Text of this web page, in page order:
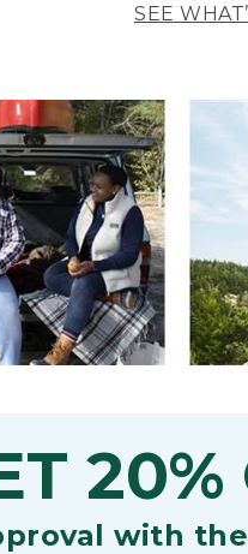
SEE
20%
with